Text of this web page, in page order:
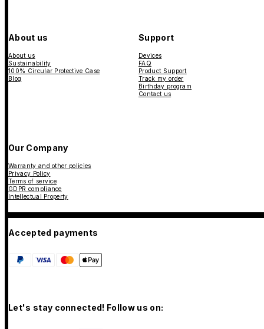
About us
About us
Sustainability
100% Circular Protective Case
Blog
Support
Devices
FAQ
Product Support
Track my order
Birthday program
Contact us
Our Company
Warranty and other policies
Privacy Policy
Terms of service
GDPR compliance
Intellectual Property
Accepted payments
Let's stay connected! Follow us on: